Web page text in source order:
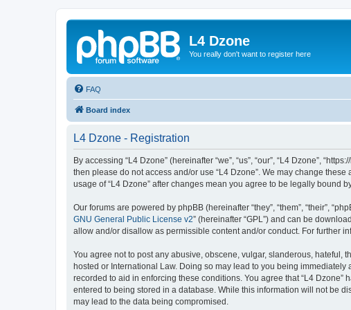
L4 Dzone
You really don't want to register here
FAQ
Board index
L4 Dzone - Registration
By accessing “L4 Dzone” (hereinafter “we”, “us”, “our”, “L4 Dzone”,
then please do not access and/or use “L4 Dzone”. We may change
usage of “L4 Dzone” after changes mean you agree to be legally bound
Our forums are powered by phpBB (hereinafter “they”, “them”, “their”,
GNU General Public License v2” (hereinafter “GPL”) and can be
allow and/or disallow as permissible content and/or conduct. For further
You agree not to post any abusive, obscene, vulgar, slanderous, hateful,
hosted or International Law. Doing so may lead to you being
recorded to aid in enforcing these conditions. You agree that “L4
entered to being stored in a database. While this information will not be
may lead to the data being compromised.